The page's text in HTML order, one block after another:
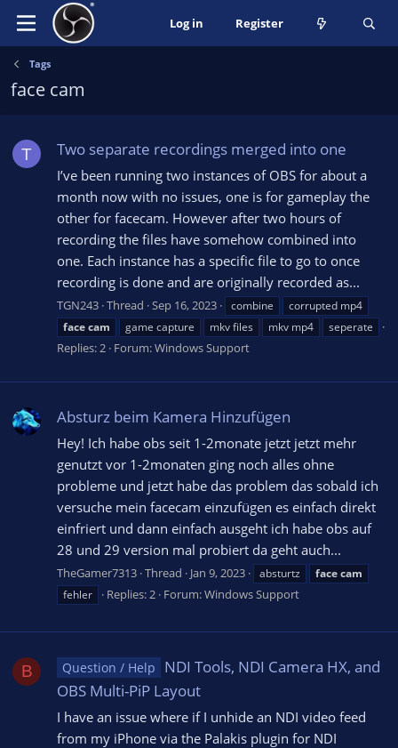
Log in Register
Tags
face cam
T Two separate recordings merged into one
I’ve been running two instances of OBS for about a
month now with no issues, one is for gameplay the
other for facecam. However after two hours of
recording the files have somehow combined into
one. Each instance has a specific file to go to once
recording is done and are originally recorded as...
TGN243 Thread Sep 16, 2023 combine
corrupted mp4
facecam game capture mkv files mkv mp4 seperate
Replies: 2 Forum:Windows Support
Absturz beim Kamera Hinzufügen
Hey! Ich habe obs seit 1-2monate jetzt jetzt mehr
genutzt vor 1-2monaten ging noch alles ohne
probleme und jetzt habe das problem das sobald ich
versuche mein facecam einzufügen es einfach direkt
einfriert und dann einfach ausgeht ich habe obs auf
28 und 29 version mal probiert da geht auch...
TheGamer7313 Thread Jan 9, 2023 absturtz facecam
fehler
Replies: 2 Forum:Windows Support
B Question / Help
NDI Tools, NDI Camera HX, and
OBS Multi-PiP Layout
I have an issue where if I unhide an NDI video feed
from my iPhone via the Palakis plugin for NDI